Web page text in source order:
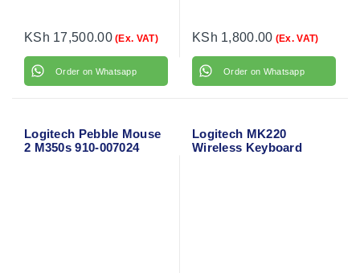
KSh 17,500.00(Ex. VAT)
Order on Whatsapp
KSh 1,800.00 (Ex. VAT)
Order on Whatsapp
Logitech Pebble Mouse
2 M350s 910-007024
Logitech MK220
Wireless Keyboard